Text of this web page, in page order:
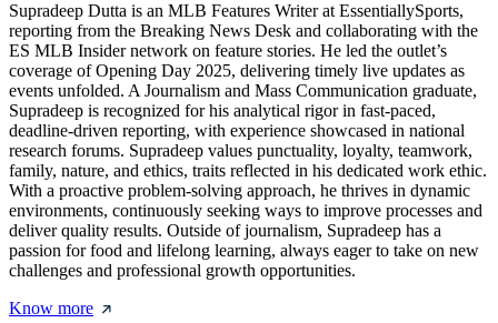
Supradeep Dutta is an MLB Features Writer at EssentiallySports,
reporting from the Breaking News Desk and collaborating with the
ES MLB Insider network on feature stories. He led the outlet’s
coverage of Opening Day 2025, delivering timely live updates as
events unfolded. A Journalism and Mass Communication graduate,
Supradeep is recognized for his analytical rigor in fast-paced,
deadline-driven reporting, with experience showcased in national
research forums. Supradeep values punctuality, loyalty, teamwork,
family, nature, and ethics, traits reflected in his dedicated work ethic.
With a proactive problem-solving approach, he thrives in dynamic
environments, continuously seeking ways to improve processes and
deliver quality results. Outside of journalism, Supradeep has a
passion for food and lifelong learning, always eager to take on new
challenges and professional growth opportunities.
Know more